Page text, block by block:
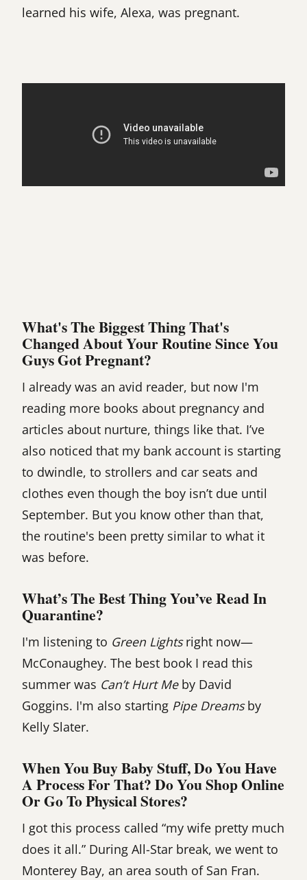
learned his wife, Alexa, was pregnant.
What's The Biggest Thing That's
Changed About Your Routine Since You
Guys Got Pregnant?
I already was an avid reader, but now I'm
reading more books about pregnancy and
articles about nurture, things like that. I’ve
also noticed that my bank account is starting
to dwindle, to strollers and car seats and
clothes even though the boy isn’t due until
September. But you know other than that,
the routine's been pretty similar to what it
was before.
What’s The Best Thing You’ve Read In
Quarantine?
I'm listening to Green Lightsright now—
McConaughey. The best book I read this
summer was Can’t Hurt Me by David
Goggins. I'm also starting Pipe Dreamsby
Kelly Slater.
When You Buy Baby Stuff, Do You Have
A Process For That? Do You Shop Online
Or Go To Physical Stores?
I got this process called “my wife pretty much
does it all.” During All-Star break, we went to
Monterey Bay, an area south of San Fran.